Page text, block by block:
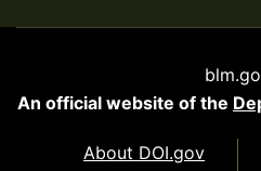
An official website of the
About DOI.gov